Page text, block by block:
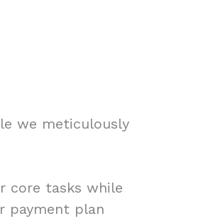
we meticulously
core tasks while
payment plan